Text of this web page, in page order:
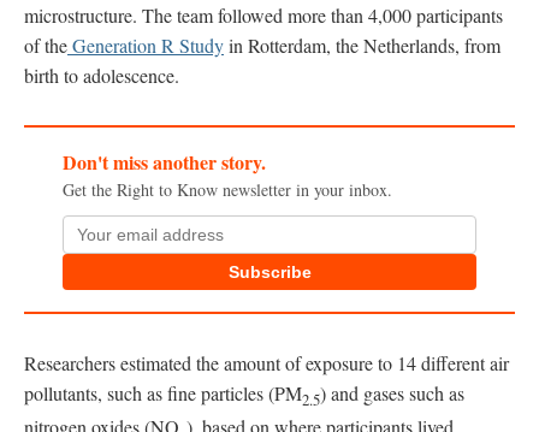
microstructure. The team followed more than 4,000 participants
of theGeneration R Studyin Rotterdam, the Netherlands, from
birth to adolescence.
Don't miss another story.
Get the Right to Know newsletter in your inbox.
Subscribe
Researchers estimated the amount of exposure to 14 different air
pollutants, such as fine particles (PM2.5) and gases such as